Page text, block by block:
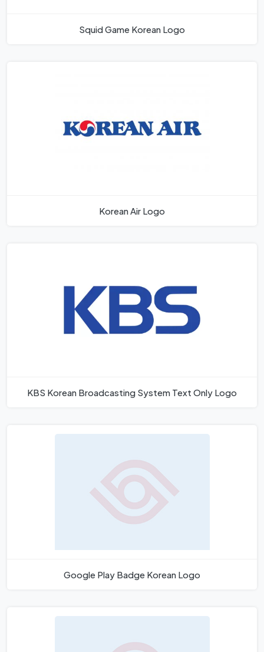
Squid Game Korean Logo
Korean Air Logo
KBS Korean Broadcasting System Text Only Logo
Google Play Badge Korean Logo